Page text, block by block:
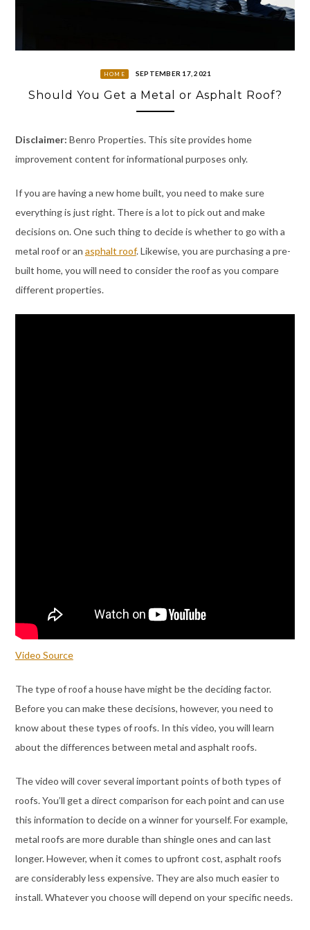
HOME SEPTEMBER 17, 2021
Should You Get a Metal or Asphalt Roof?
Disclaimer: Benro Properties. This site provides home
improvement content for informational purposes only.
If you are having a new home built, you need to make sure
everything is just right. There is a lot to pick out and make
decisions on. One such thing to decide is whether to go with a
metal roof or an asphalt roof. Likewise, you are purchasing a pre-
built home, you will need to consider the roof as you compare
different properties.
Video Source
The type of roof a house have might be the deciding factor.
Before you can make these decisions, however, you need to
know about these types of roofs. In this video, you will learn
about the differences between metal and asphalt roofs.
The video will cover several important points of both types of
roofs. You’ll get a direct comparison for each point and can use
this information to decide on a winner for yourself. For example,
metal roofs are more durable than shingle ones and can last
longer. However, when it comes to upfront cost, asphalt roofs
are considerably less expensive. They are also much easier to
install. Whatever you choose will depend on your specific needs.